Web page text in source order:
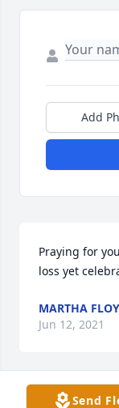
Add
Praying for
loss yet
MARTHA
Jun 12, 2021
Send